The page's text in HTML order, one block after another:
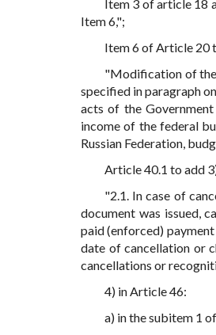
Item 3 of article 18
Item 6,";
Item 6 of Article 20
"Modification of the
specified in paragraph
acts of the
income of the federal
Russian Federation,
Article 40.1 to add
"2.1. In case of
document was issued,
paid (enforced)
date of cancellation or
cancellations or
4) in Article 46:
a) in the subitem 1